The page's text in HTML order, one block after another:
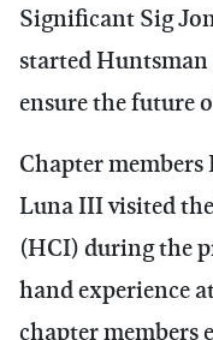
Significant Sig
started
ensure the future
Chapter members
Luna IIIvisited
(HCI) during the
hand experience
chapter members